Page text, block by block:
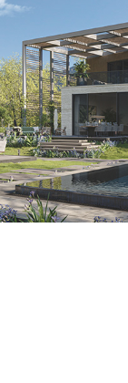
PRIVATE